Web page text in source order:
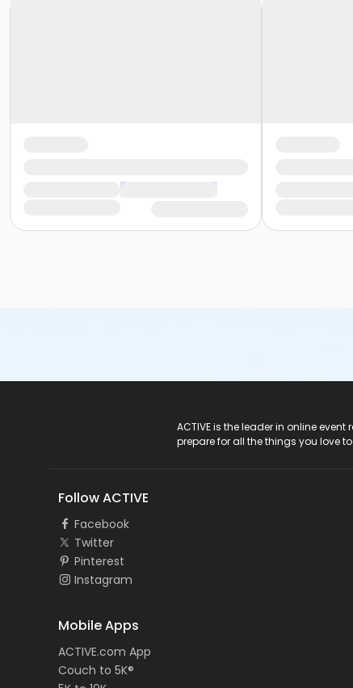
ACTIVE is the leader in online
prepare for all the things you love
Follow ACTIVE
Facebook
Twitter
Pinterest
Instagram
Mobile Apps
ACTIVE.com App
Couch to 5K®